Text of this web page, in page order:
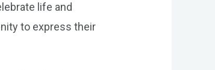
life and
to express their